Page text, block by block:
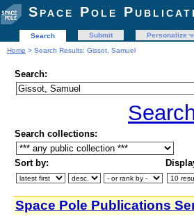
Space Pole
Search Submit Personalize
Home > Search Results: Gissot, Samuel
Search:
Search collections:
Sort by:
Space Pole Publications